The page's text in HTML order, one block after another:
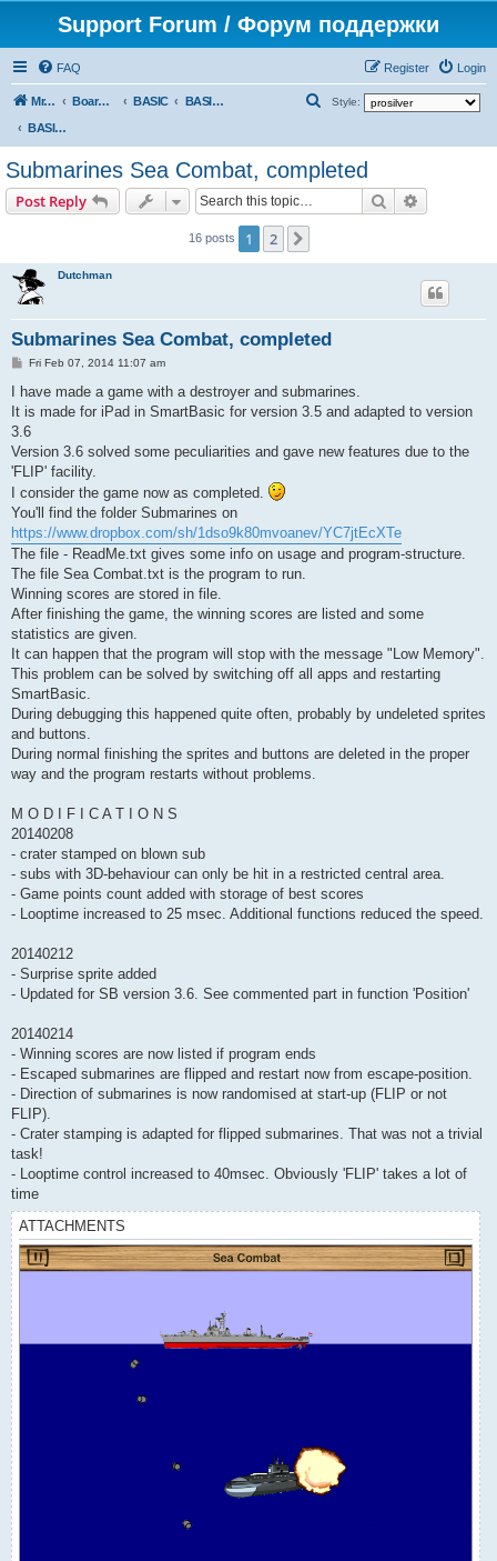
Support Forum / Форум поддержки
FAQ Login
Register
Mr. Kibernetik software Board index BASIC
BASIC programs
BASIC programs
Style:
r
Submarines Sea Combat, completed
Post Reply Search
16 posts 1 2
Dutchman
Submarines Sea Combat, completed
P
s
Fri Feb 07, 2014 11:07 am
I have made a game with a destroyer and submarines.
It is made for iPad in SmartBasic for version 3.5 and adapted to version
3.6
Version 3.6 solved some peculiarities and gave new features due to the
'FLIP' facility.
I consider the game now as completed.
You'll find the folder Submarines on
https://www.dropbox.com/sh/1dso9k80mvoanev/YC7jtEcXTe
The file - ReadMe.txt gives some info on usage and program-structure.
The file Sea Combat.txt is the program to run.
Winning scores are stored in file.
After finishing the game, the winning scores are listed and some
statistics are given.
It can happen that the program will stop with the message "Low Memory".
This problem can be solved by switching off all apps and restarting
SmartBasic.
During debugging this happened quite often, probably by undeleted sprites
and buttons.
During normal finishing the sprites and buttons are deleted in the proper
way and the program restarts without problems.
M O D I F I C A T I O N S
20140208
- crater stamped on blown sub
- subs with 3D-behaviour can only be hit in a restricted central area.
- Game points count added with storage of best scores
- Looptime increased to 25 msec. Additional functions reduced the speed.
20140212
- Surprise sprite added
- Updated for SB version 3.6. See commented part in function 'Position'
20140214
- Winning scores are now listed if program ends
- Escaped submarines are flipped and restart now from escape-position.
- Direction of submarines is now randomised at start-up (FLIP or not
FLIP).
- Crater stamping is adapted for flipped submarines. That was not a trivial
task!
- Looptime control increased to 40msec. Obviously 'FLIP' takes a lot of
time
ATTACHMENTS